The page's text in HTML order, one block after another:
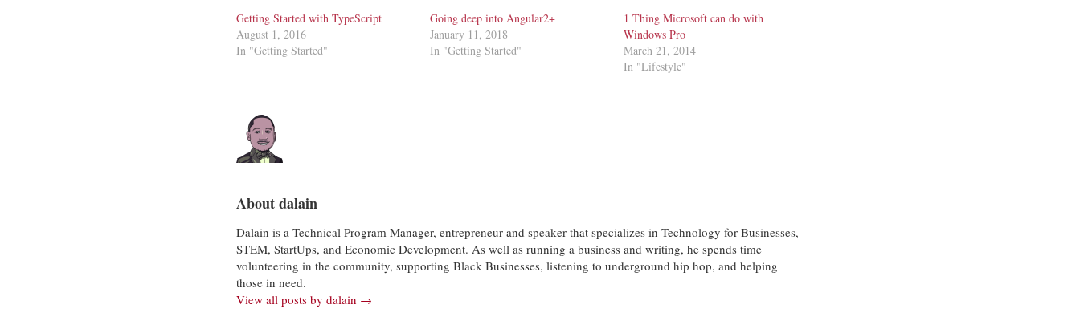
Getting Started with TypeScript
August 1, 2016
In "Getting Started"
Going deep into Angular2+
January 11, 2018
In "Getting Started"
1 Thing Microsoft can do with
Windows Pro
March 21, 2014
In "Lifestyle"
About dalain
Dalain is a Technical Program Manager, entrepreneur and speaker that specializes in Technology for Businesses,
STEM, StartUps, and Economic Development. As well as running a business and writing, he spends time
volunteering in the community, supporting Black Businesses, listening to underground hip hop, and helping
those in need.
View all posts by dalain →